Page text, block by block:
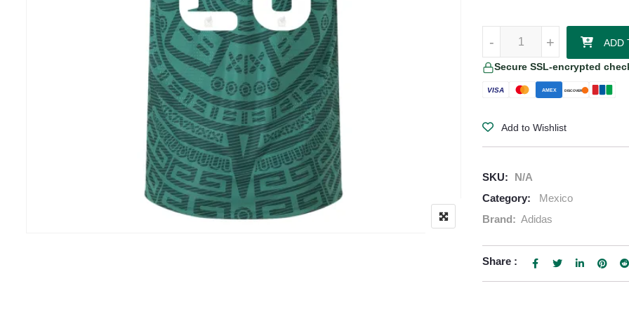
+
- ADD
Secure SSL-encrypted
VISA AMEX DISCOVER
Add to Wishlist
SKU:
N/A
Category:
Mexico
Brand: Adidas
Share :